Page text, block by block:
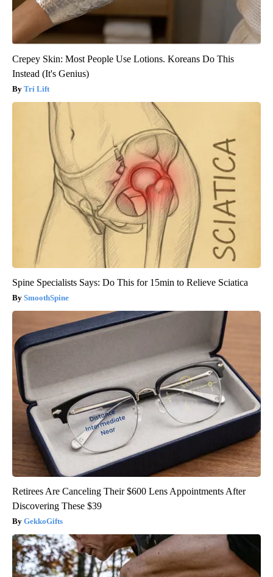
Crepey Skin: Most People Use Lotions. Koreans Do This
Instead (It's Genius)
Tri Lift
Spine Specialists Says: Do This for 15min to Relieve Sciatica
SmoothSpine
Retirees Are Canceling Their $600 Lens Appointments After
Discovering These $39
GekkoGifts